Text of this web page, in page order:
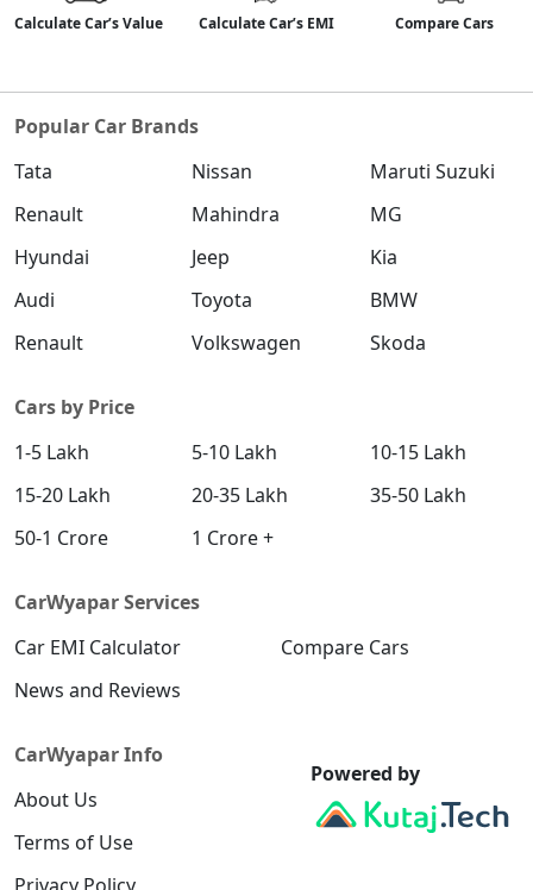
Calculate Car’s Value Calculate Car’s EMI Compare Cars
Popular Car Brands
Tata
Nissan
Maruti Suzuki
Renault
Mahindra
MG
Hyundai
Jeep
Kia
Audi
Toyota
BMW
Renault
Volkswagen Skoda
Cars by Price
1-5 Lakh
5-10 Lakh
10-15 Lakh
15-20 Lakh
20-35 Lakh
35-50 Lakh
50-1 Crore
1 Crore +
CarWyapar Services
Car EMI Calculator
Compare Cars
News and Reviews
CarWyapar Info
About Us
Terms of Use
Powered by